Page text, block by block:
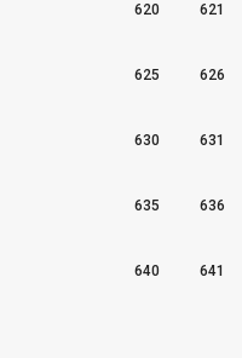
620 621
625 626
630 631
635 636
640 641